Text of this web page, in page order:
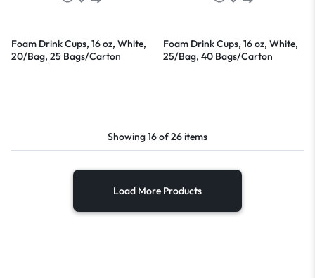
Foam Drink Cups, 16 oz, White,
20/Bag, 25 Bags/Carton
Foam Drink Cups, 16 oz, White,
25/Bag, 40 Bags/Carton
Showing16of26items
Load More Products